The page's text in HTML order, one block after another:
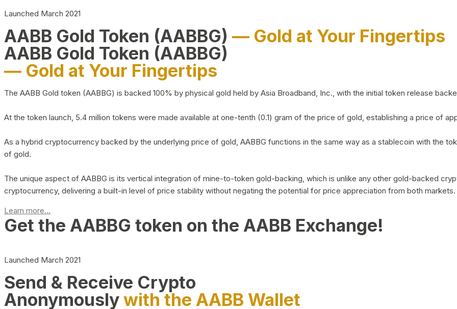
Launched March 2021
AABB Gold Token (AABBG) — Gold at Your Fingertips
AABB Gold Token (AABBG)
— Gold at Your Fingertips
The AABB Gold token (AABBG) is backed 100% by physical gold held by Asia Broadband, Inc., with the initial token release
At the token launch, 5.4 million tokens were made available at one-tenth (0.1) gram of the price of gold, establishing a price of
As a hybrid cryptocurrency backed by the underlying price of gold, AABBG functions in the same way as a stablecoin with the
of gold.
The unique aspect of AABBG is its vertical integration of mine-to-token gold-backing, which is unlike any other gold-backed
cryptocurrency, delivering a built-in level of price stability without negating the potential for price appreciation from both markets.
Learn more...
Get the AABBG token on the AABB Exchange!
Launched March 2021
Send & Receive Crypto
Anonymouslywith the AABB Wallet